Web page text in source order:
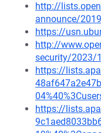
http://
announce/
https://
http://
security/2023/
https://
https://